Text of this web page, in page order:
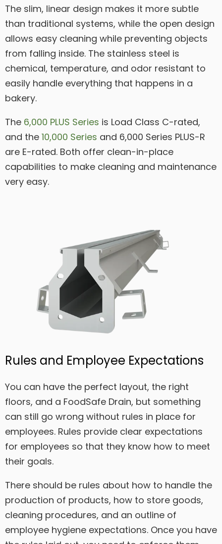
The slim, linear design makes it more subtle
than traditional systems, while the open design
allows easy cleaning while preventing objects
from falling inside. The stainless steel is
chemical, temperature, and odor resistant to
easily handle everything that happens in a
bakery.
The 6,000 PLUS Series is Load Class C-rated,
and the 10,000 Series and 6,000 Series PLUS-R
are E-rated. Both offer clean-in-place
capabilities to make cleaning and maintenance
very easy.
Rules and Employee Expectations
You can have the perfect layout, the right
floors, and a FoodSafe Drain, but something
can still go wrong without rules in place for
employees. Rules provide clear expectations
for employees so that they know how to meet
their goals.
There should be rules about how to handle the
production of products, how to store goods,
cleaning procedures, and an outline of
employee hygiene expectations. Once you have